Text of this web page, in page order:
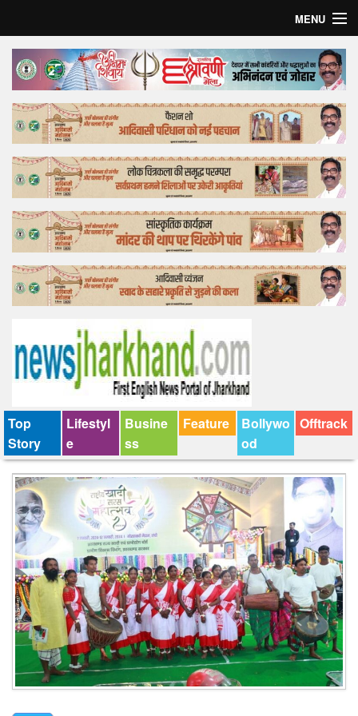
MENU
Home
Top Story
Bollywood
Business
Feature
Lifestyle
Offtrack
Top
Story
Lifestyl
e
Busine
ss
Feature
Bollywo
od
Offtrack